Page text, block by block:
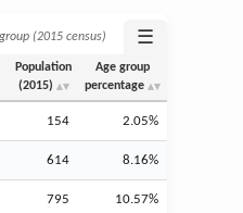
(2015 census) ☰
Population
(2015)
Age group
percentage
154 2.05%
614 8.16%
795 10.57%